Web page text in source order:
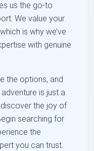
us the go-to
We value your
is why we’ve
with genuine
the options, and
is just a
the joy of
searching for
the
you can trust.